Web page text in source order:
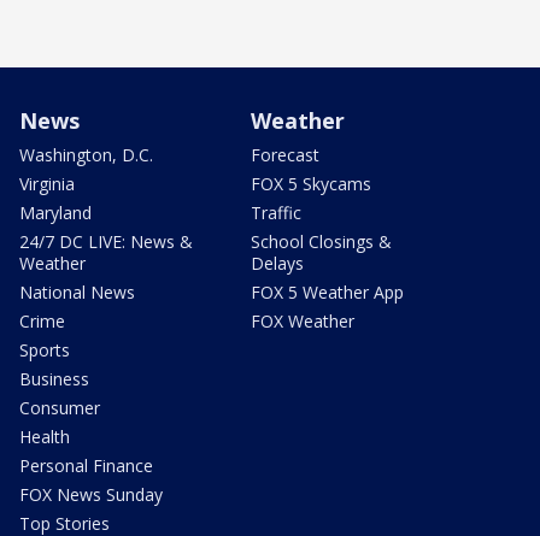
News
Washington, D.C.
Virginia
Maryland
24/7 DC LIVE: News &
Weather
National News
Crime
Sports
Business
Consumer
Health
Personal Finance
FOX News Sunday
Top Stories
Weather
Forecast
FOX 5 Skycams
Traffic
School Closings &
Delays
FOX 5 Weather App
FOX Weather